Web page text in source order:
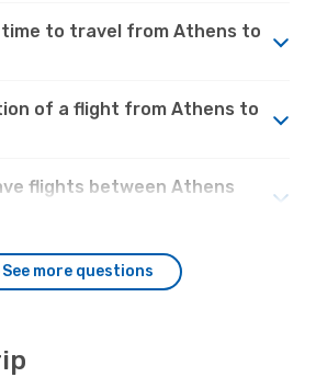
time to travel from Athens to
of a flight from Athens to
flights between Athens
See more questions